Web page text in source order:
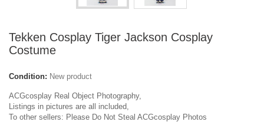
Tekken Cosplay Tiger Jackson Cosplay
Costume
Condition: New product
ACGcosplay Real Object Photography,
Listings in pictures are all included,
To other sellers: Please Do Not Steal ACGcosplay Photos